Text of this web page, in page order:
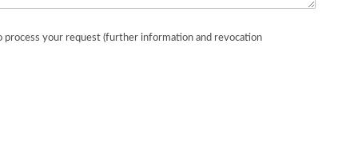
your request (further information and revocation